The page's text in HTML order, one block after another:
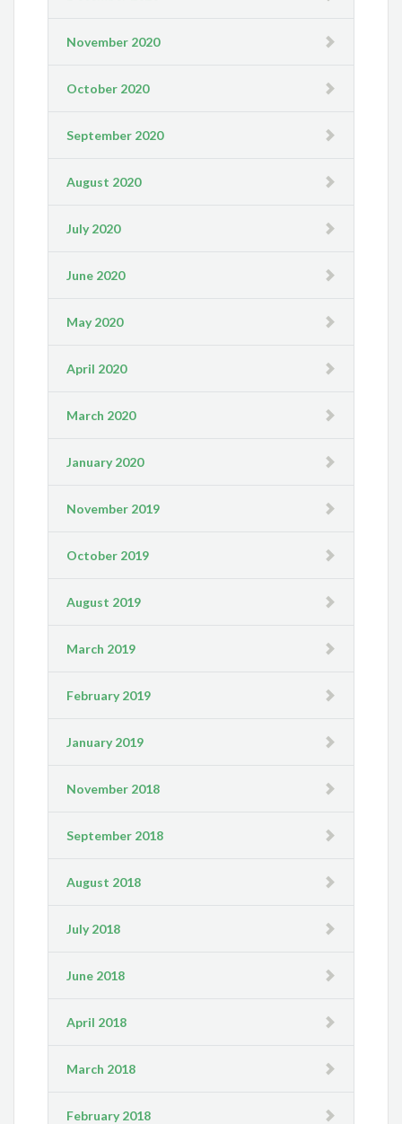
November 2020
October 2020
September 2020
August 2020
July 2020
June 2020
May 2020
April 2020
March 2020
January 2020
November 2019
October 2019
August 2019
March 2019
February 2019
January 2019
November 2018
September 2018
August 2018
July 2018
June 2018
April 2018
March 2018
February 2018